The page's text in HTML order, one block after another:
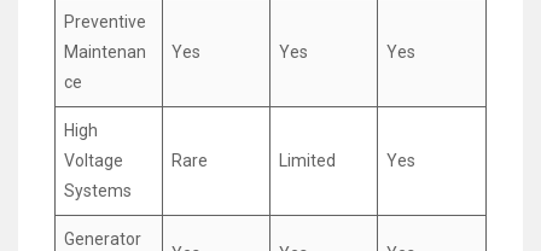
Preventive
Maintenan
ce
Yes Yes Yes
High
Voltage
Systems
Rare Limited Yes
Generator